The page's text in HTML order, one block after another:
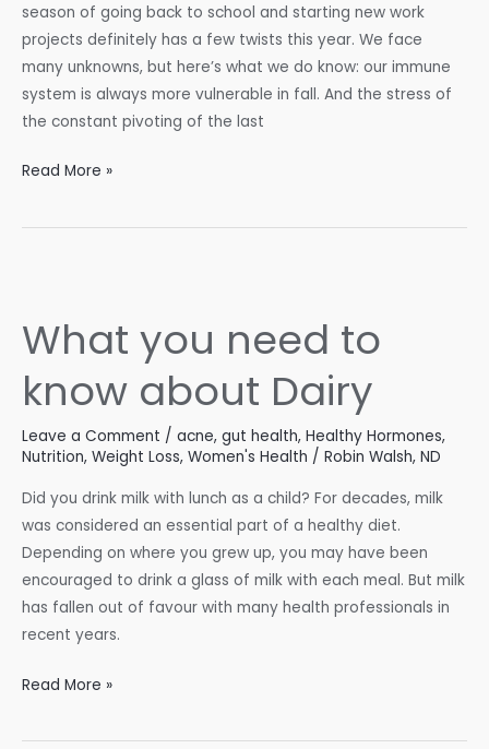
season of going back to school and starting new work
projects definitely has a few twists this year. We face
many unknowns, but here’s what we do know: our immune
system is always more vulnerable in fall. And the stress of
the constant pivoting of the last
Get
Immune
Read More »
What you need to
know about Dairy
Leave a Comment / acne, gut health, Healthy Hormones,
Nutrition, Weight Loss, Women's Health / Robin Walsh, ND
Did you drink milk with lunch as a child? For decades, milk
was considered an essential part of a healthy diet.
Depending on where you grew up, you may have been
encouraged to drink a glass of milk with each meal. But milk
has fallen out of favour with many health professionals in
recent years.
What
need
Read More »